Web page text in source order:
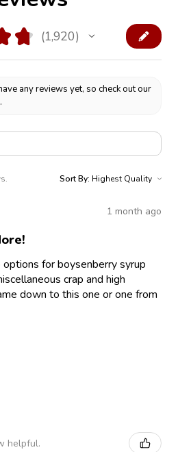
★ 1,920
1920
any reviews yet, so check out our
Sort By:
1 month ago
for boysenberry syrup
crap and high
down to this one or one from
helpful.